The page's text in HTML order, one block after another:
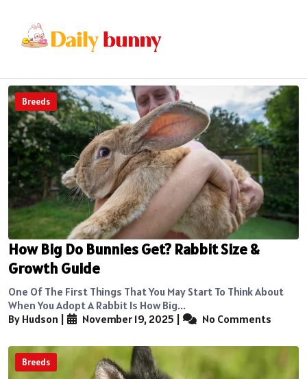
Breeds
How Big Do Bunnies Get? Rabbit Size &
Growth Guide
One Of The First Things That You May Start To Think About
When You Adopt A Rabbit Is How Big...
By Hudson
November 19, 2025 No Comments
Breeds